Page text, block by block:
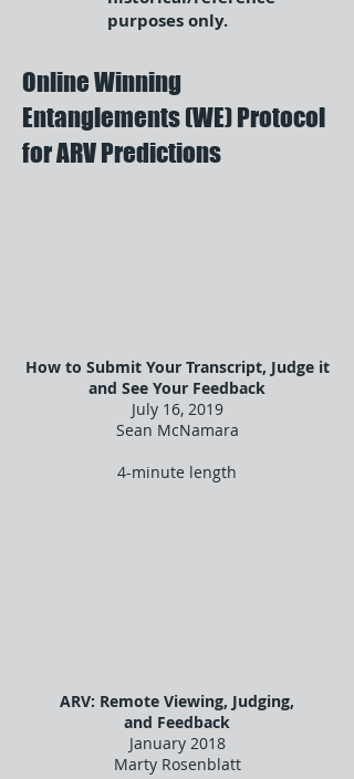
purposes only.
Online Winning
Entanglements (WE) Protocol
for ARV Predictions
How to Submit Your Transcript, Judge it
and See Your Feedback
July 16, 2019
Sean McNamara
4-minute length
ARV: Remote Viewing, Judging,
and Feedback
January 2018
Marty Rosenblatt